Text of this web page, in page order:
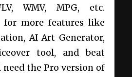
WMV, MPG, etc.
for more features like
AI Art Generator,
tool, and beat
need the Pro version of